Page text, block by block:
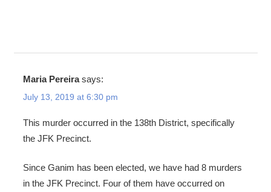
Maria Pereira says:
July 13, 2019 at 6:30 pm
This murder occurred in the 138th District, specifically
the JFK Precinct.
Since Ganim has been elected, we have had 8 murders
in the JFK Precinct. Four of them have occurred on